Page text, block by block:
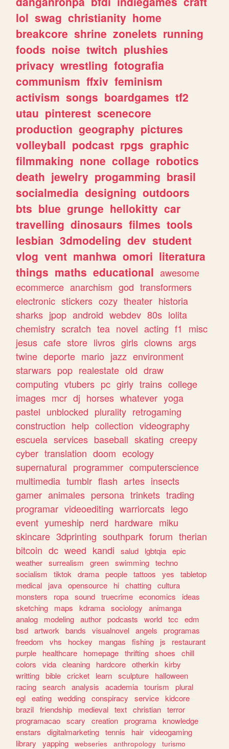
lol swag christianity home
breakcore shrine zonelets running
foods noise twitch plushies
privacy wrestling fotografia
communism ffxiv feminism
activism songs boardgames tf2
utau pinterest scenecore
production geography pictures
volleyball podcast rpgs graphic
filmmaking none collage robotics
death jewelry progamming brasil
socialmedia designing outdoors
bts blue grunge hellokitty car
travelling dinosaurs filmes tools
lesbian 3dmodeling dev student
vlog vent manhwa omori literatura
things maths educational awesome
ecommerce anarchism god transformers
electronic stickers cozy theater historia
sharks jpop android webdev 80s lolita
chemistry scratch tea novel acting f1
misc
jesus cafe store livros girls clowns args
twine deporte mario jazz environment
starwars pop realestate old draw
computing vtubers pc girly trains college
images mcr dj horses whatever yoga
pastel unblocked plurality retrogaming
construction help collection videography
escuela services baseball skating creepy
cyber translation doom ecology
supernatural programmer computerscience
multimedia tumblr flash artes insects
gamer animales persona trinkets trading
programar videoediting warriorcats lego
event yumeship nerd hardware miku
skincare 3dprinting southpark forum therian
bitcoin dc weed kandi salud lgbtqia epic
weather surrealism green swimming techno
socialism
tiktok drama people tattoos yes
tabletop
medical
java opensource hi chatting cultura
monsters
ropa sound truecrime economics
ideas
sketching
maps kdrama sociology
animanga
analog
modeling author podcasts world tcc
edm
bsd artwork bands visualnovel angels
programas
freedom
vhs hockey mangas fishing js
restaurant
purple
healthcare homepage thrifting shoes
chill
colors
vida cleaning hardcore otherkin kirby
writting bible cricket learn sculpture
halloween
racing search analysis academia tourism
plural
egl eating wedding conspiracy service kidcore
brazil friendship medieval text christian terror
programacao scary creation programa knowledge
enstars
digitalmarketing tennis hair videogaming
library
yapping webseries anthropology
turismo